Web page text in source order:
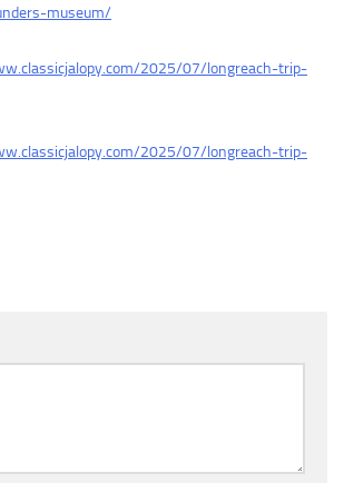
museum/
2025/07/longreach-trip-
2025/07/longreach-trip-